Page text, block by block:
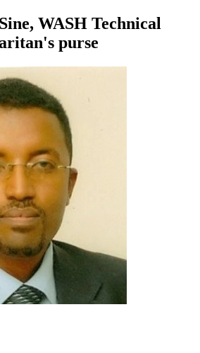
WASH Technical
purse